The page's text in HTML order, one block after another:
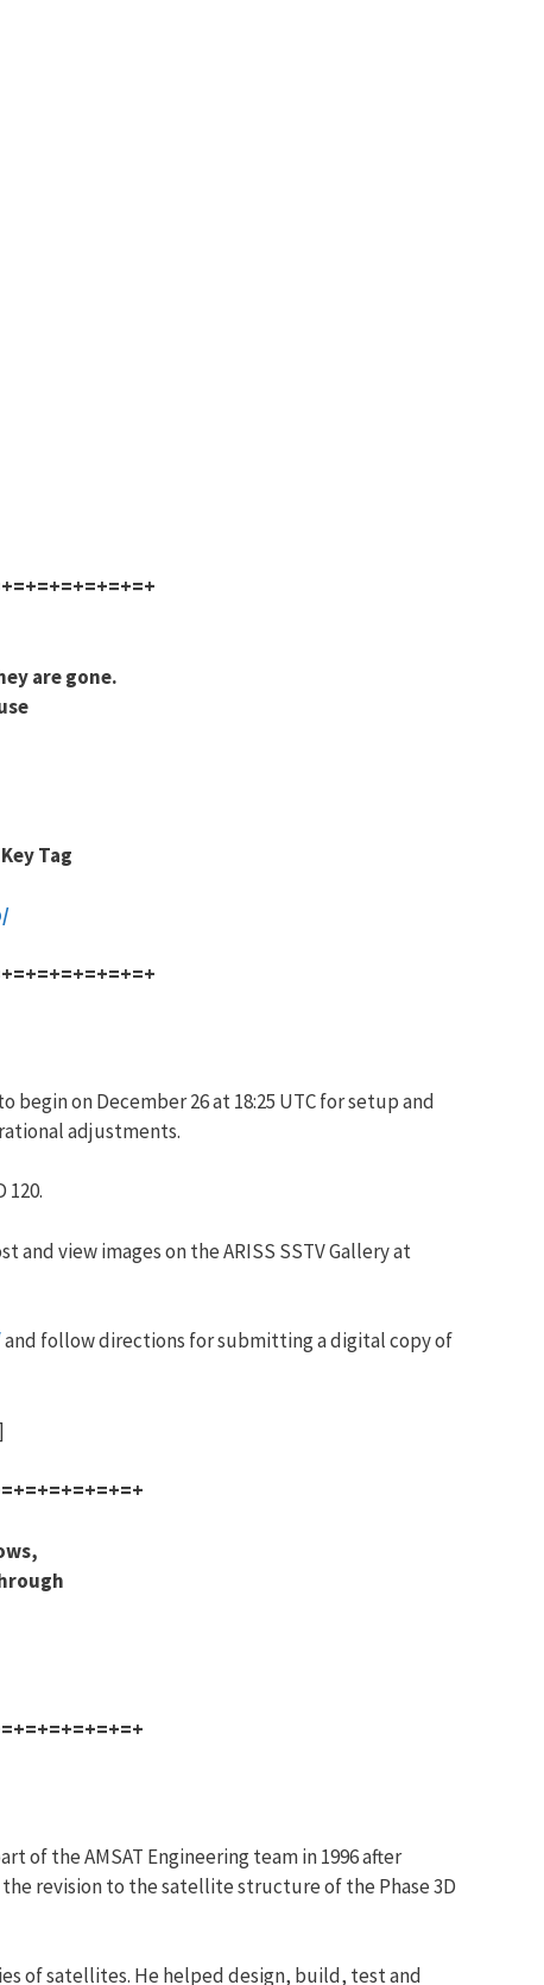
are gone.
Tag
on December 26 at 18:25 UTC for setup and
adjustments.
120.
view images on the ARISS SSTV Gallery at
and follow directions for submitting a digital copy of
of the AMSAT Engineering team in 1996 after
revision to the satellite structure of the Phase 3D
of satellites. He helped design, build, test and